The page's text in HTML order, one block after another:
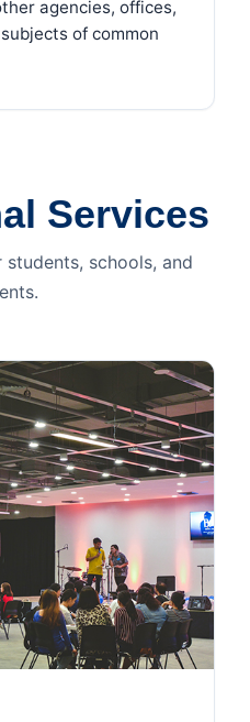
agencies, offices,
of common
Services
schools, and